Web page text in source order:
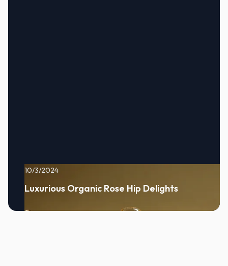
10/3/2024
Luxurious Organic Rose Hip Delights